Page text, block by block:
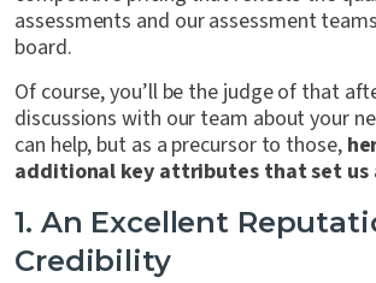
assessments and our assessment
board.
Of course, you’ll be the judge of that
discussions with our team about your
can help, but as a precursor to those,
additional key attributes that set us
1. An Excellent
Credibility